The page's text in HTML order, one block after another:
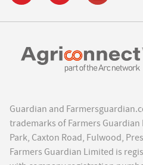
Guardian and
trademarks of Farmers
Park, Caxton Road, Fulwood,
Farmers Guardian Limited is